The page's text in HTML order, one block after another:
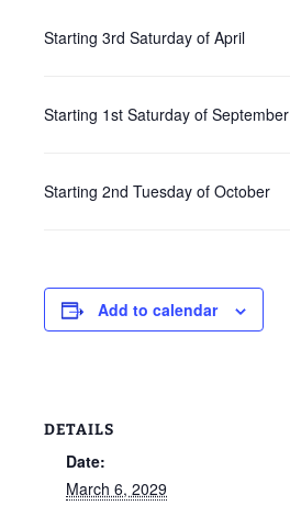
Starting 3rd Saturday of April
Starting 1st Saturday of September
Starting 2nd Tuesday of October
Add to calendar
DETAILS
Date:
March 6, 2029